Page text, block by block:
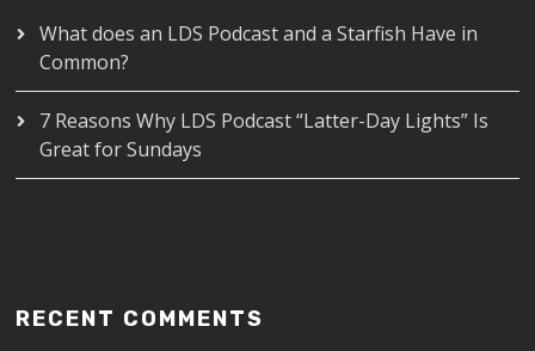
What does an LDS Podcast and a Starfish Have in
Common?
7 Reasons Why LDS Podcast “Latter-Day Lights” Is
Great for Sundays
RECENT COMMENTS